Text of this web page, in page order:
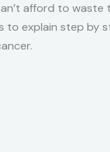
afford to
to explain step